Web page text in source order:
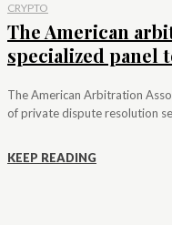
CRYPTO
The American
specialized panel
The American Arbitration
of private dispute resolution
KEEP READING